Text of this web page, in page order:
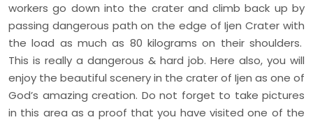
workers go down into the crater and climb back up by
passing dangerous path on the edge of Ijen Crater with
the load as much as 80 kilograms on their shoulders.
This is really a dangerous & hard job. Here also, you will
enjoy the beautiful scenery in the crater of Ijen as one of
God’s amazing creation. Do not forget to take pictures
in this area as a proof that you have visited one of the